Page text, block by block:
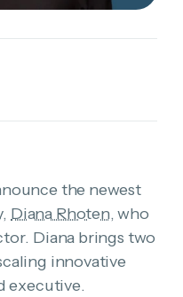
the newest
Diana Rhoten, who
Diana brings two
innovative
executive.